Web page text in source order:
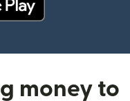
money to